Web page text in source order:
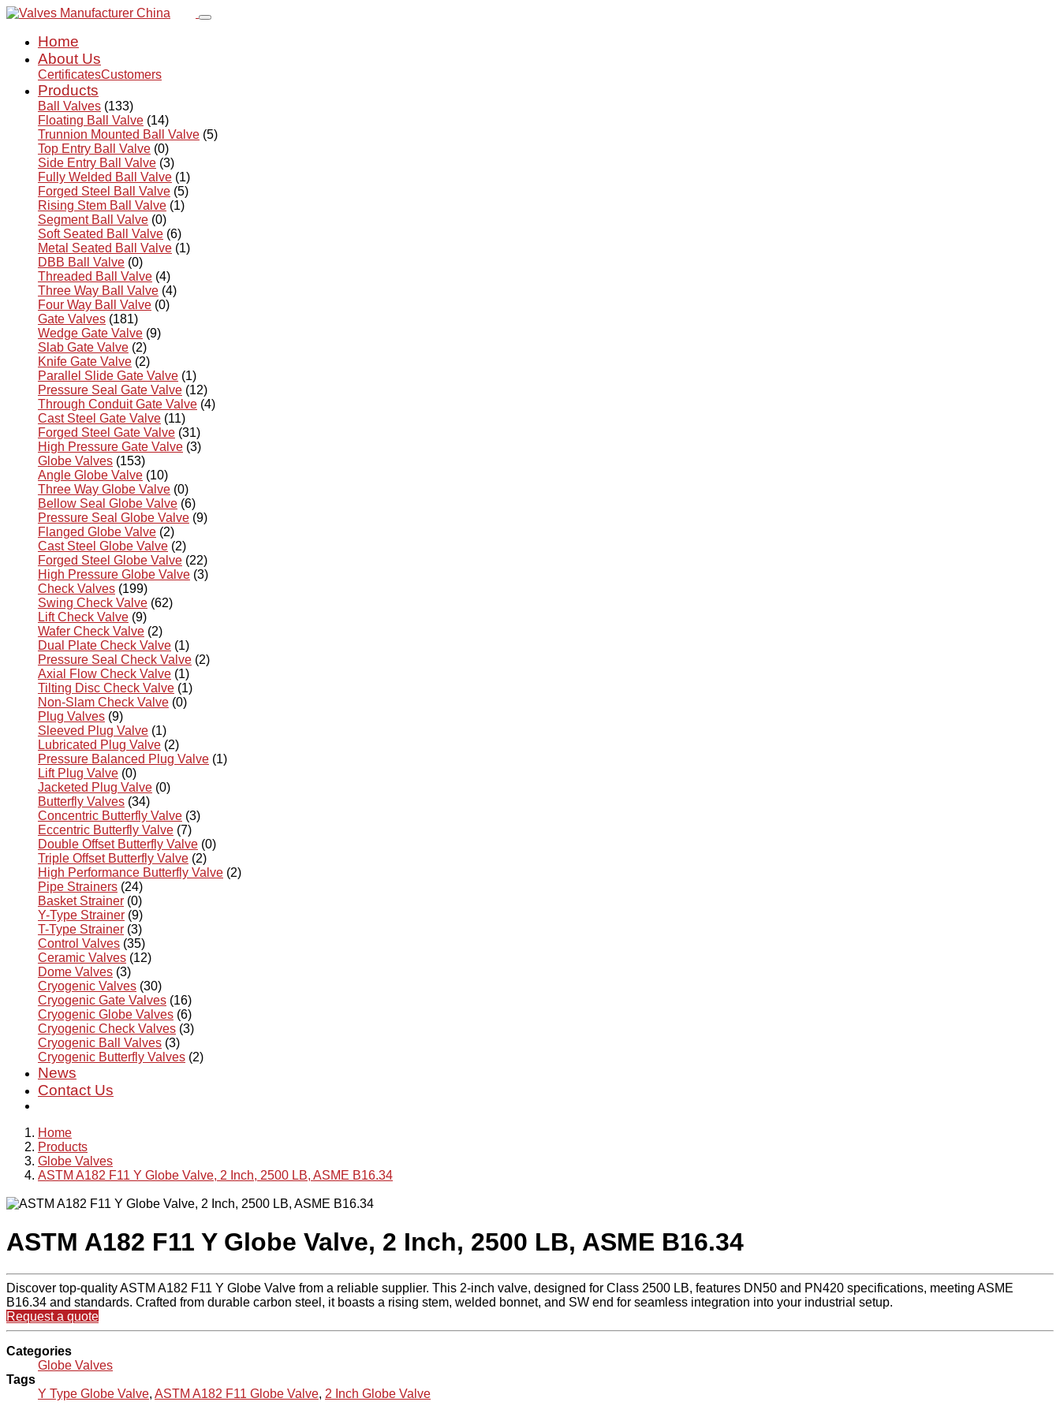
Home
About Us
CertificatesCustomers
Products
Ball Valves (133)
Floating Ball Valve (14)
Trunnion Mounted Ball Valve (5)
Top Entry Ball Valve (0)
Side Entry Ball Valve (3)
Fully Welded Ball Valve (1)
Forged Steel Ball Valve (5)
Rising Stem Ball Valve (1)
Segment Ball Valve (0)
Soft Seated Ball Valve (6)
Metal Seated Ball Valve (1)
DBB Ball Valve (0)
Threaded Ball Valve (4)
Three Way Ball Valve (4)
Four Way Ball Valve (0)
Gate Valves (181)
Wedge Gate Valve (9)
Slab Gate Valve (2)
Knife Gate Valve (2)
Parallel Slide Gate Valve (1)
Pressure Seal Gate Valve (12)
Through Conduit Gate Valve (4)
Cast Steel Gate Valve (11)
Forged Steel Gate Valve (31)
High Pressure Gate Valve (3)
Globe Valves (153)
Angle Globe Valve (10)
Three Way Globe Valve (0)
Bellow Seal Globe Valve (6)
Pressure Seal Globe Valve (9)
Flanged Globe Valve (2)
Cast Steel Globe Valve (2)
Forged Steel Globe Valve (22)
High Pressure Globe Valve (3)
Check Valves (199)
Swing Check Valve (62)
Lift Check Valve (9)
Wafer Check Valve (2)
Dual Plate Check Valve (1)
Pressure Seal Check Valve (2)
Axial Flow Check Valve (1)
Tilting Disc Check Valve (1)
Non-Slam Check Valve (0)
Plug Valves (9)
Sleeved Plug Valve (1)
Lubricated Plug Valve (2)
Pressure Balanced Plug Valve (1)
Lift Plug Valve (0)
Jacketed Plug Valve (0)
Butterfly Valves (34)
Concentric Butterfly Valve (3)
Eccentric Butterfly Valve (7)
Double Offset Butterfly Valve (0)
Triple Offset Butterfly Valve (2)
High Performance Butterfly Valve (2)
Pipe Strainers (24)
Basket Strainer (0)
Y-Type Strainer (9)
T-Type Strainer (3)
Control Valves (35)
Ceramic Valves (12)
Dome Valves (3)
Cryogenic Valves (30)
Cryogenic Gate Valves (16)
Cryogenic Globe Valves (6)
Cryogenic Check Valves (3)
Cryogenic Ball Valves (3)
Cryogenic Butterfly Valves (2)
News
Contact Us
Home
Products
Globe Valves
ASTM A182 F11 Y Globe Valve, 2 Inch, 2500 LB, ASME B16.34
ASTM A182 F11 Y Globe Valve, 2 Inch, 2500 LB, ASME B16.34
Discover top-quality ASTM A182 F11 Y Globe Valve from a reliable supplier. This 2-inch valve, designed for Class 2500 LB, features DN50 and PN420 specifications, meeting ASME
B16.34 and standards. Crafted from durable carbon steel, it boasts a rising stem, welded bonnet, and SW end for seamless integration into your industrial setup.
Request a quote
Categories
Globe Valves
Tags
Y Type Globe Valve, ASTM A182 F11 Globe Valve, 2 Inch Globe Valve